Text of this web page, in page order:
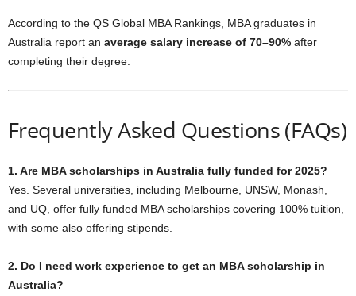
According to the QS Global MBA Rankings, MBA graduates in
Australia report an average salary increase of 70–90% after
completing their degree.
Frequently Asked Questions (FAQs)
1. Are MBA scholarships in Australia fully funded for 2025?
Yes. Several universities, including Melbourne, UNSW, Monash,
and UQ, offer fully funded MBA scholarships covering 100% tuition,
with some also offering stipends.
2. Do I need work experience to get an MBA scholarship in
Australia?